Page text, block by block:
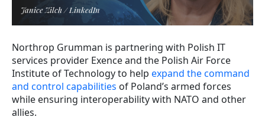
Janice Zilch / LinkedIn
Northrop Grumman is partnering with Polish IT
services provider Exence and the Polish Air Force
Institute of Technology to help expand the command
and control capabilities of Poland’s armed forces
while ensuring interoperability with NATO and other
allies.